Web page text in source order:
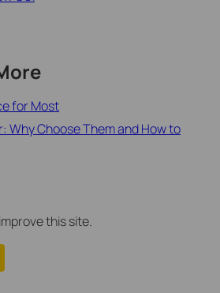
for Most
Why Choose Them and How to
this site.